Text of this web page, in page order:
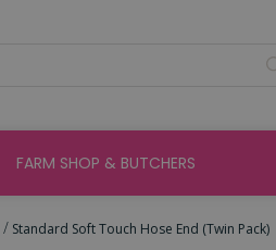
Standard Soft Touch Hose End (Twin Pack)
FARM SHOP & BUTCHERS